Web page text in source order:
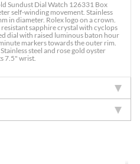
Sundust Dial Watch 126331 Box
self-winding movement. Stainless
in diameter. Rolex logo on a crown.
sapphire crystal with cyclops
dial with raised luminous baton hour
markers towards the outer rim.
steel and rose gold oyster
7.5" wrist.